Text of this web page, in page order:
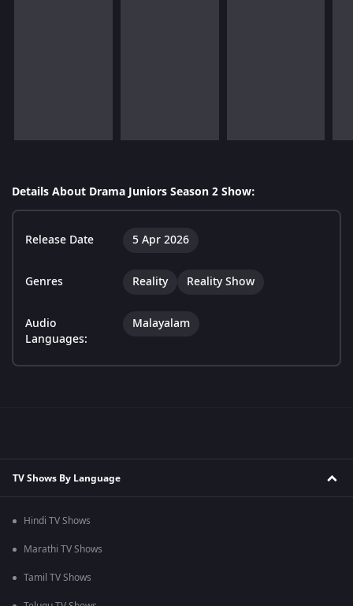
Details About Drama Juniors Season 2 Show:
Release Date 5 Apr 2026
Genres Reality Reality Show
Audio
Languages:
Malayalam
TV Shows By Language
Hindi TV Shows
Marathi TV Shows
Tamil TV Shows